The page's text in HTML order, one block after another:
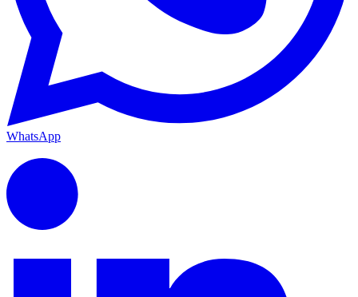
WhatsApp